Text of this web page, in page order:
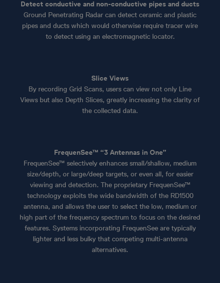
Detect conductive and non-conductive pipes and ducts
Ground Penetrating Radar can detect ceramic and plastic
pipes and ducts which would otherwise require tracer wire
to detect using an electromagnetic locator.
Slice Views
By recording Grid Scans, users can view not only Line
Views but also Depth Slices, greatly increasing the clarity of
the collected data.
FrequenSee™ “3 Antennas in One”
FrequenSee™ selectively enhances small/shallow, medium
size/depth, or large/deep targets, or even all, for easier
viewing and detection. The proprietary FrequenSee™
technology exploits the wide bandwidth of the RD1500
antenna, and allows the user to select the low, medium or
high part of the frequency spectrum to focus on the desired
features. Systems incorporating FrequenSee are typically
lighter and less bulky that competing multi-antenna
alternatives.